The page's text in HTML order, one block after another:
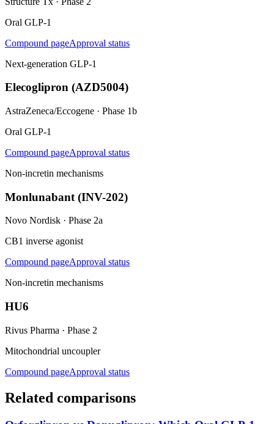
Oral GLP-1
Compound pageApproval status
Next-generation GLP-1
Elecoglipron (AZD5004)
AstraZeneca/Eccogene · Phase 1b
Oral GLP-1
Compound pageApproval status
Non-incretin mechanisms
Monlunabant (INV-202)
Novo Nordisk · Phase 2a
CB1 inverse agonist
Compound pageApproval status
Non-incretin mechanisms
HU6
Rivus Pharma · Phase 2
Mitochondrial uncoupler
Compound pageApproval status
Related comparisons